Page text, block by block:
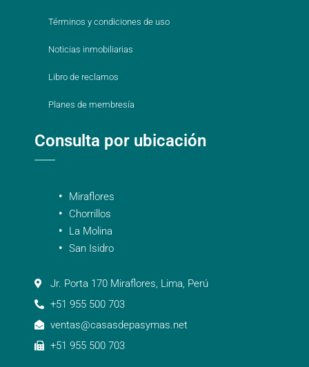
Términos y condiciones de uso
Noticias inmobiliarias
Libro de reclamos
Planes de membresía
Consulta por ubicación
Miraflores
Chorrillos
La Molina
San Isidro
Jr. Porta 170 Miraflores, Lima, Perú
+51 955 500 703
ventas@casasdepasymas.net
+51 955 500 703